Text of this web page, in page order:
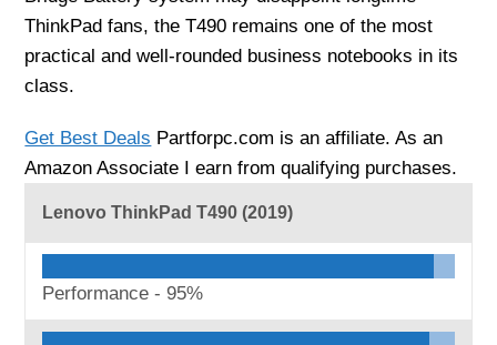
ThinkPad fans, the T490 remains one of the most
practical and well-rounded business notebooks in its
class.
Get Best Deals Partforpc.com is an affiliate. As an
Amazon Associate I earn from qualifying purchases.
Lenovo ThinkPad T490 (2019)
Performance -95%